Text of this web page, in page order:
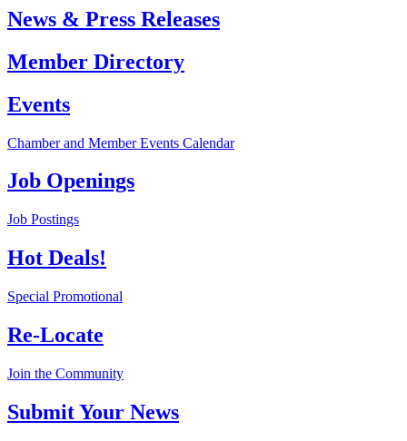
News & Press Releases
Member Directory
Events
Chamber and Member Events Calendar
Job Openings
Job Postings
Hot Deals!
Special Promotional
Re-Locate
Join the Community
Submit Your News